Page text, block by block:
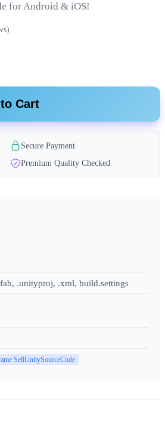
for Android & iOS!
Cart
Secure Payment
Premium Quality Checked
.unityproj, .xml, build.settings
SellUnitySourceCode